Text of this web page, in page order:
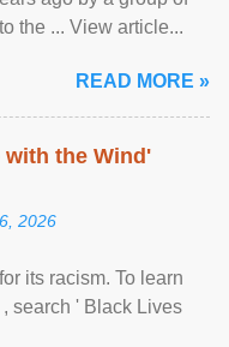
the ... View article...
READ MORE »
the Wind'
2026
its racism. To learn
search ' Black Lives